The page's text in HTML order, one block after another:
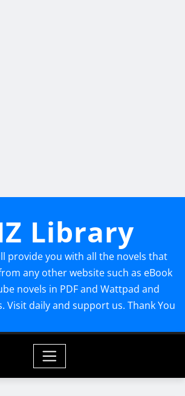
Library
provide you with all the novels that
any other website such as eBook
novels in PDF and Wattpad and
Visit daily and support us. Thank You